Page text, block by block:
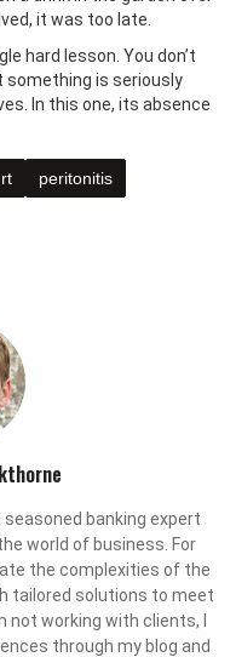
it was too late.
hard lesson. You don’t
is seriously
In this one, its absence
peritonitis
seasoned banking expert
world of business. For
the complexities of the
tailored solutions to meet
not working with clients, I
through my blog and